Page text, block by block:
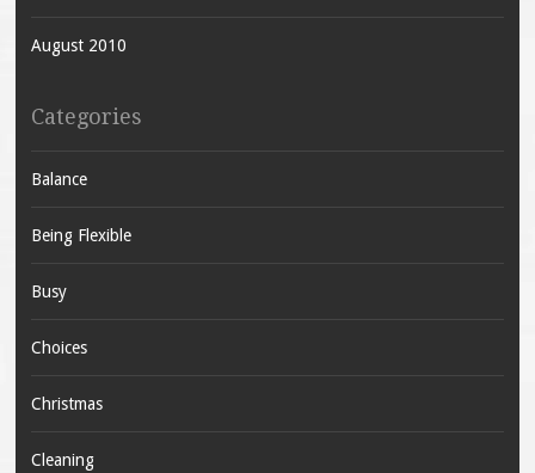
August 2010
Categories
Balance
Being Flexible
Busy
Choices
Christmas
Cleaning